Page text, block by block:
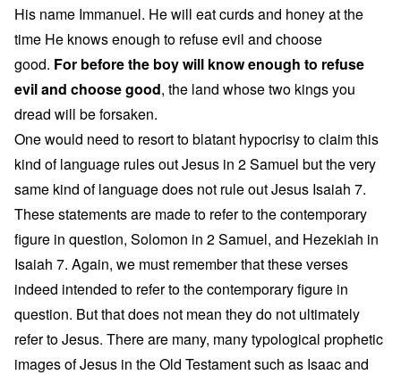
His name Immanuel. He will eat curds and honey at the
time He knows enough to refuse evil and choose
good. For before the boy will know enough to refuse
evil and choose good, the land whose two kings you
dread will be forsaken.
One would need to resort to blatant hypocrisy to claim this
kind of language rules out Jesus in 2 Samuel but the very
same kind of language does not rule out Jesus Isaiah 7.
These statements are made to refer to the contemporary
figure in question, Solomon in 2 Samuel, and Hezekiah in
Isaiah 7. Again, we must remember that these verses
indeed intended to refer to the contemporary figure in
question. But that does not mean they do not ultimately
refer to Jesus. There are many, many typological prophetic
images of Jesus in the Old Testament such as Isaac and